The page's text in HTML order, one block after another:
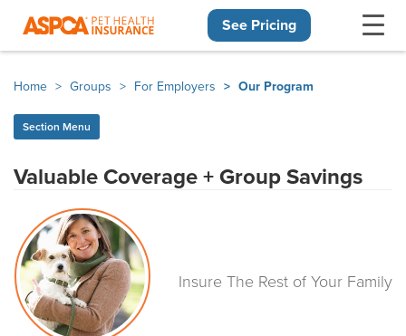
See Pricing
Home Groups For Employers Our Program
Section Menu
Valuable Coverage + Group Savings
Insure The Rest of Your Family